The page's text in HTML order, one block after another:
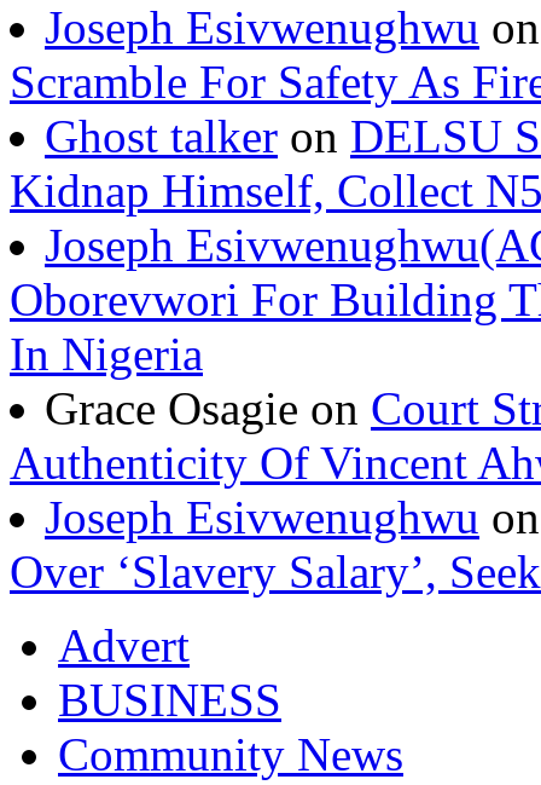
Joseph Esivwenughwu
Scramble For Safety As
Ghost talker on DELSU
Kidnap Himself, Collect
Joseph
Oborevwori For Building
In Nigeria
Grace Osagie on Court
Authenticity Of Vincent
Joseph Esivwenughwu
Over ‘Slavery Salary’,
Advert
BUSINESS
Community News